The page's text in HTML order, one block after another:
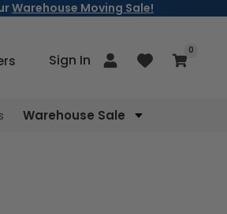
Warehouse Moving Sale!
Warehouse Sale
Sign In
Log
in Cart
0
items